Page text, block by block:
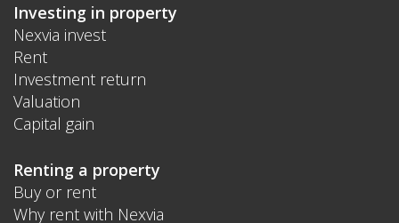
Investing in property
Nexvia invest
Rent
Investment return
Valuation
Capital gain
Renting a property
Buy or rent
Why rent with Nexvia